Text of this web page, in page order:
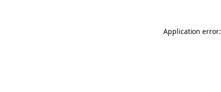
Application